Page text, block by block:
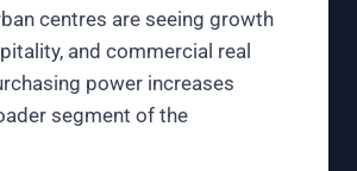
centres are seeing growth
and commercial real
power increases
segment of the